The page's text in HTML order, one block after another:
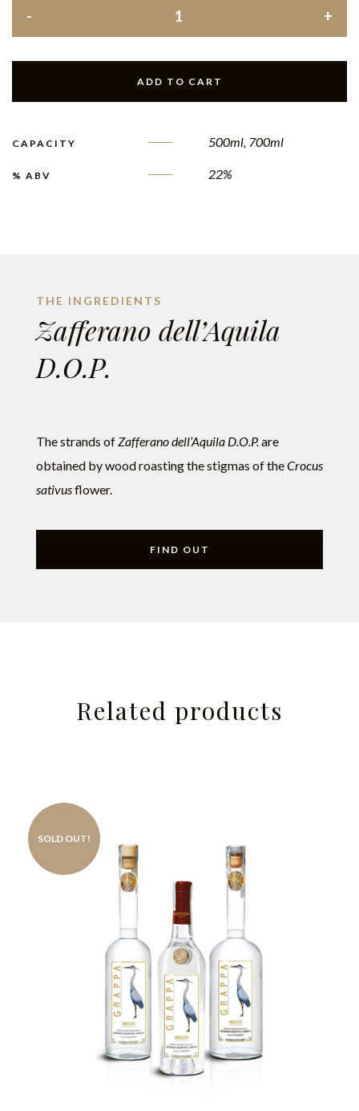
ADD TO CART
CAPACITY 500ml, 700ml
% ABV 22%
THE INGREDIENTS
Zafferano dell’Aquila
D.O.P.
The strands of Zafferano dell’Aquila D.O.P. are
obtained by wood roasting the stigmas of theCrocus
sativusflower.
FIND OUT
Related products
SOLD OUT!